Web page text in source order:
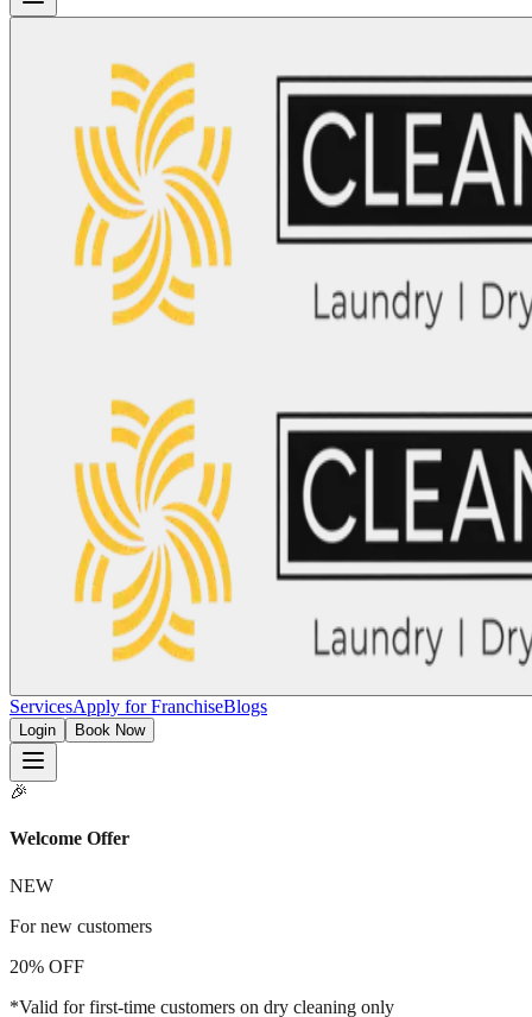
ServicesApply for FranchiseBlogs
Login Book Now
🎉
Welcome Offer
NEW
For new customers
20% OFF
*Valid for first-time customers on dry cleaning only